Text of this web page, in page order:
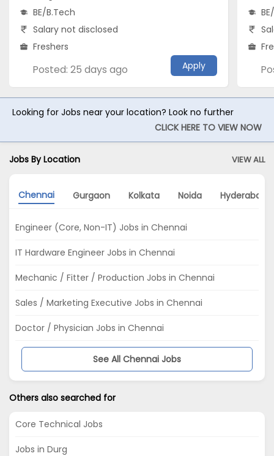
BE/B.Tech
Salary not disclosed
Freshers
Posted: 25 days ago Apply
Looking for Jobs near your location? Look no further
CLICK HERE TO VIEW NOW
Jobs By Location VIEW ALL
Chennai Gurgaon Kolkata Noida Hyderabad
Engineer (Core, Non-IT) Jobs in Chennai
IT Hardware Engineer Jobs in Chennai
Mechanic / Fitter / Production Jobs in Chennai
Sales / Marketing Executive Jobs in Chennai
Doctor / Physician Jobs in Chennai
See All Chennai Jobs
Others also searched for
Core Technical Jobs
Jobs in Durg